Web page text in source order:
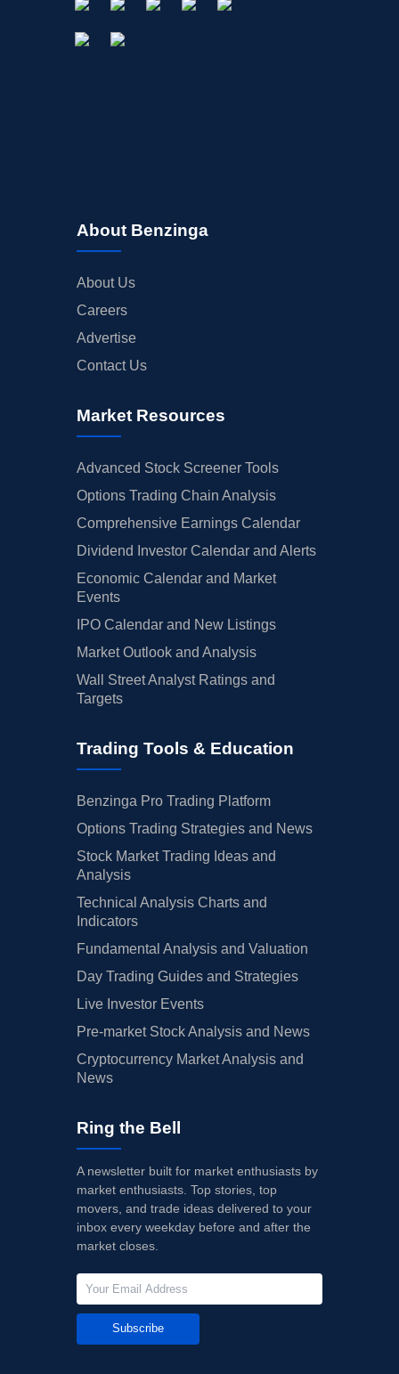
About Benzinga
About Us
Careers
Advertise
Contact Us
Market Resources
Advanced Stock Screener Tools
Options Trading Chain Analysis
Comprehensive Earnings Calendar
Dividend Investor Calendar and Alerts
Economic Calendar and Market
Events
IPO Calendar and New Listings
Market Outlook and Analysis
Wall Street Analyst Ratings and
Targets
Trading Tools & Education
Benzinga Pro Trading Platform
Options Trading Strategies and News
Stock Market Trading Ideas and
Analysis
Technical Analysis Charts and
Indicators
Fundamental Analysis and Valuation
Day Trading Guides and Strategies
Live Investor Events
Pre-market Stock Analysis and News
Cryptocurrency Market Analysis and
News
Ring the Bell
A newsletter built for market enthusiasts by
market enthusiasts. Top stories, top
movers, and trade ideas delivered to your
inbox every weekday before and after the
market closes.
Subscribe